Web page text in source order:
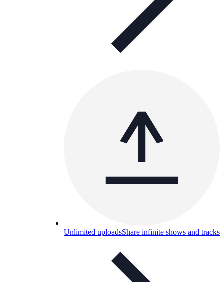
Unlimited uploadsShare infinite shows and tracks